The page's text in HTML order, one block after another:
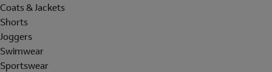
Coats & Jackets
Shorts
Joggers
Swimwear
Sportswear